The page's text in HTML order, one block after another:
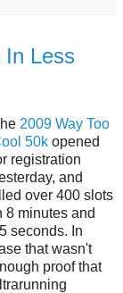
In Less
2009 Way Too
50k opened
registration
and
over 400 slots
8 minutes and
seconds. In
that wasn't
proof that